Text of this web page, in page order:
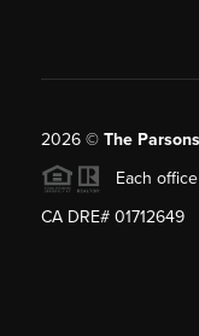
2026© The
Each
CA DRE# 01712649